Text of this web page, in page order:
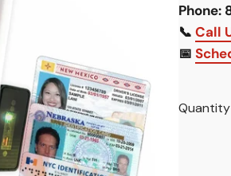
Phone:
📞 Call
📅
Quantity